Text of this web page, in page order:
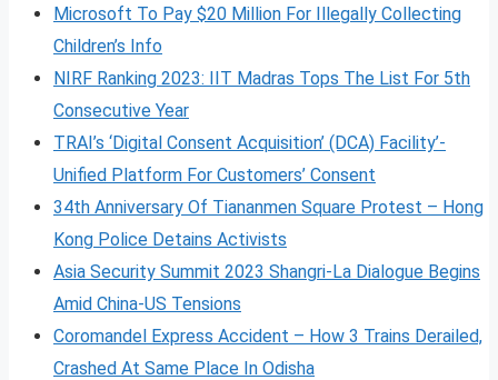
Microsoft To Pay $20 Million For Illegally Collecting
Children’s Info
NIRF Ranking 2023: IIT Madras Tops The List For 5th
Consecutive Year
TRAI’s ‘Digital Consent Acquisition’ (DCA) Facility’-
Unified Platform For Customers’ Consent
34th Anniversary Of Tiananmen Square Protest – Hong
Kong Police Detains Activists
Asia Security Summit 2023 Shangri-La Dialogue Begins
Amid China-US Tensions
Coromandel Express Accident – How 3 Trains Derailed,
Crashed At Same Place In Odisha